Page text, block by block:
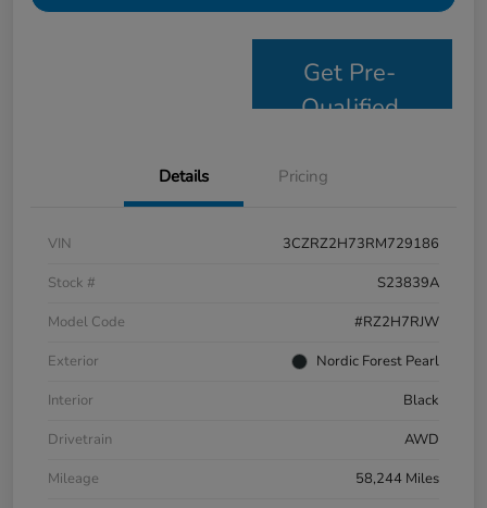
Get Pre-
Qualified
Details Pricing
VIN
3CZRZ2H73RM729186
Stock #
S23839A
Model Code
#RZ2H7RJW
Exterior
Nordic Forest Pearl
Interior
Black
Drivetrain
AWD
Mileage
58,244 Miles